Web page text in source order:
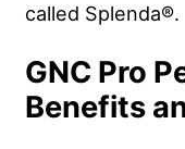
called Splenda®.
GNC Pro
Benefits